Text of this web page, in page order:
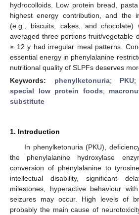
hydrocolloids. Low protein bread,
highest energy contribution, and the
(e.g., biscuits, cakes, and chocolate)
averaged three portions fruit/vegetable
≥ 12 y had irregular meal patterns.
essential energy in phenylalanine
nutritional quality of SLPFs deserves
Keywords: phenylketonuria; PKU
special low protein foods;
substitute
1. Introduction
In phenylketonuria (PKU),
the phenylalanine hydroxylase
conversion of phenylalanine to
intellectual disability, significant
milestones, hyperactive behaviour
seizures may occur. High levels of
probably the main cause of